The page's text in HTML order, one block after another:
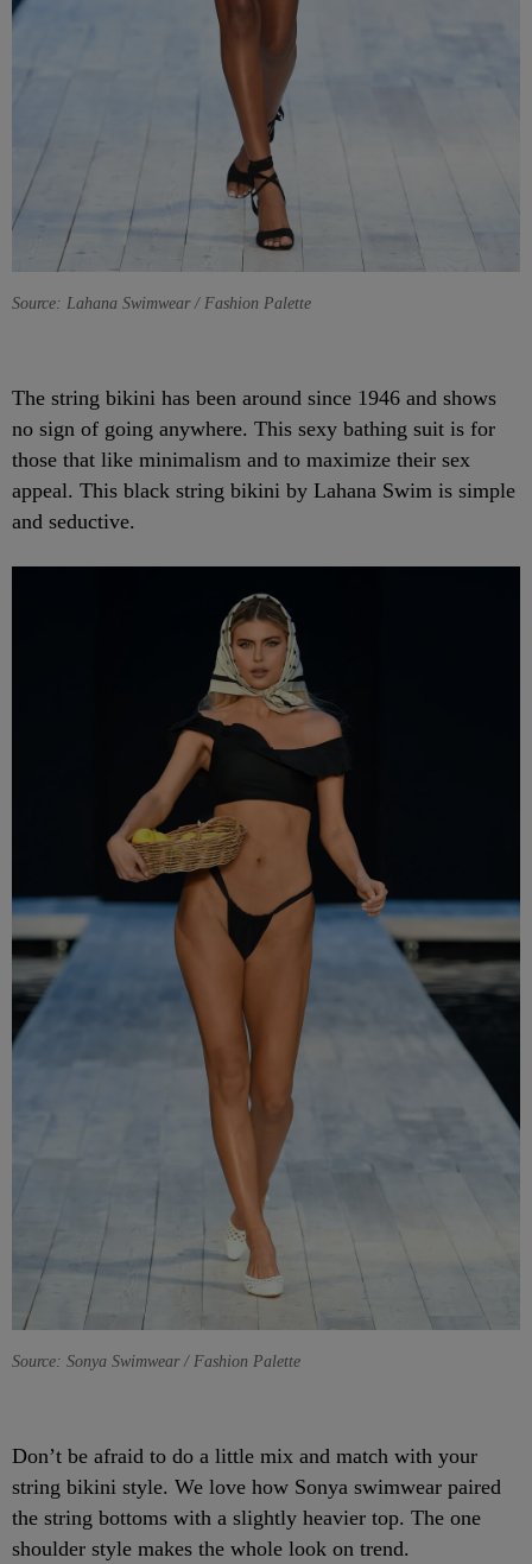
Source: Lahana Swimwear / Fashion Palette
The string bikini has been around since 1946 and shows
no sign of going anywhere. This sexy bathing suit is for
those that like minimalism and to maximize their sex
appeal. This black string bikini by Lahana Swim is simple
and seductive.
Source: Sonya Swimwear / Fashion Palette
Don’t be afraid to do a little mix and match with your
string bikini style. We love how Sonya swimwear paired
the string bottoms with a slightly heavier top. The one
shoulder style makes the whole look on trend.